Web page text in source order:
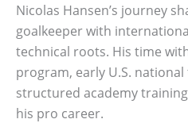
Nicolas Hansen’s journey
goalkeeper with
technical roots. His time
program, early U.S.
structured academy
his pro career.